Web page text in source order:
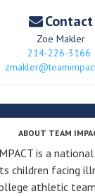
Contact
Zoe Makler
214-226-3166
ABOUT TEAM
is a
children facing
athletic